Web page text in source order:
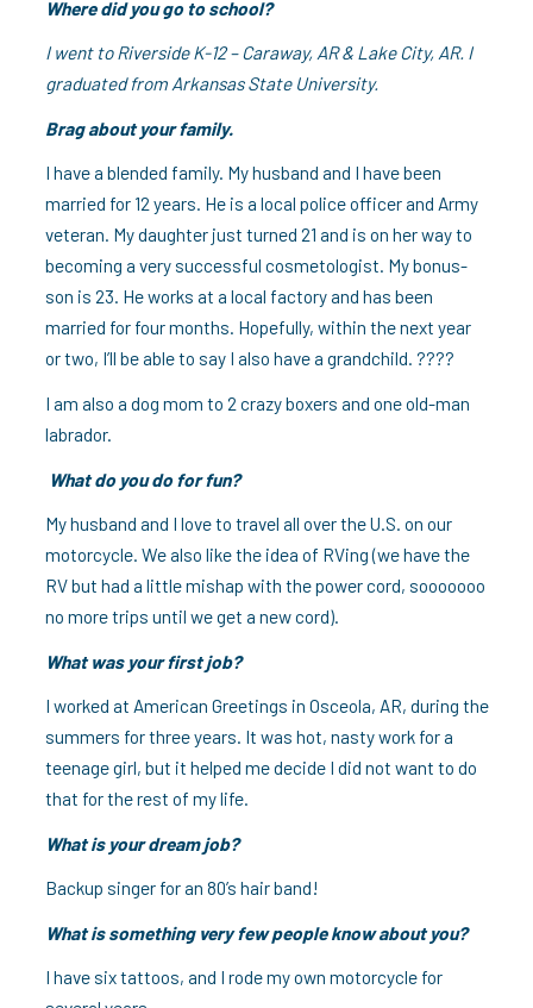
Where did you go to school?
I went to Riverside K-12 – Caraway, AR & Lake City, AR. I
graduated from Arkansas State University.
Brag about your family.
I have a blended family. My husband and I have been
married for 12 years. He is a local police officer and Army
veteran. My daughter just turned 21 and is on her way to
becoming a very successful cosmetologist. My bonus-
son is 23. He works at a local factory and has been
married for four months. Hopefully, within the next year
or two, I’ll be able to say I also have a grandchild. ????
I am also a dog mom to 2 crazy boxers and one old-man
labrador.
What do you do for fun?
My husband and I love to travel all over the U.S. on our
motorcycle. We also like the idea of RVing (we have the
RV but had a little mishap with the power cord, sooooooo
no more trips until we get a new cord).
What was your first job?
I worked at American Greetings in Osceola, AR, during the
summers for three years. It was hot, nasty work for a
teenage girl, but it helped me decide I did not want to do
that for the rest of my life.
What is your dream job?
Backup singer for an 80’s hair band!
What is something very few people know about you?
I have six tattoos, and I rode my own motorcycle for